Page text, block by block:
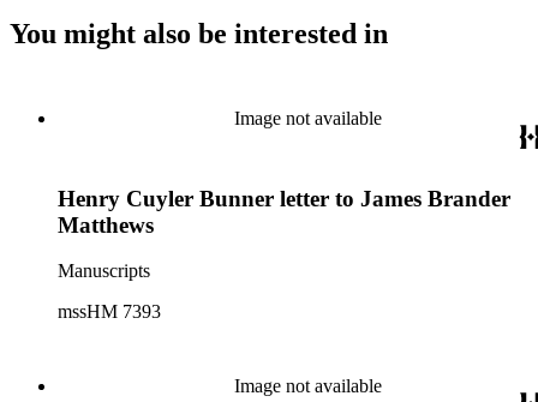
You might also be interested in
Image not available
Henry Cuyler Bunner letter to James Brander
Matthews
Manuscripts
mssHM 7393
Image not available